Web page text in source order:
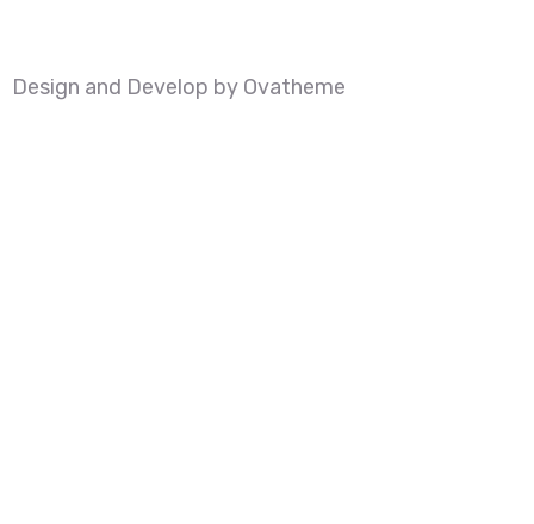
Design and Develop by Ovatheme